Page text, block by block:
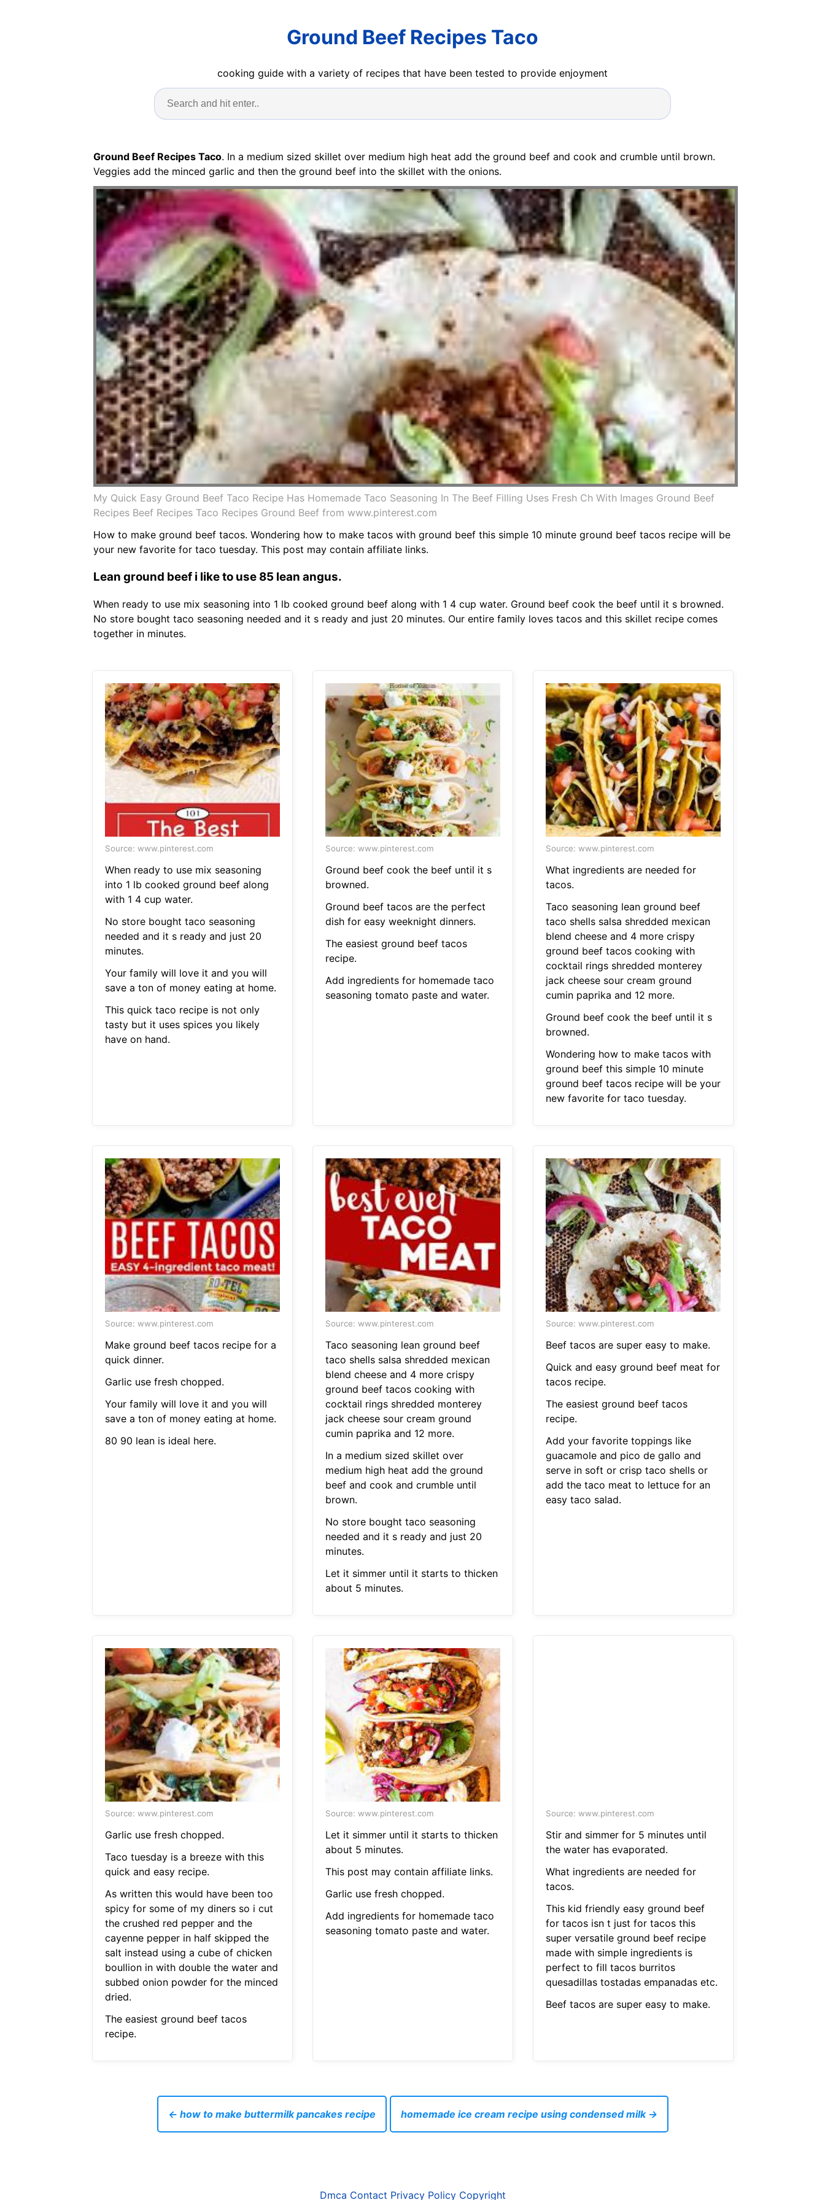
Ground Beef Recipes Taco
cooking guide with a variety of recipes that have been tested to provide enjoyment
Ground Beef Recipes Taco. In a medium sized skillet over medium high heat add the ground beef and cook and crumble until brown.
Veggies add the minced garlic and then the ground beef into the skillet with the onions.
My Quick Easy Ground Beef Taco Recipe Has Homemade Taco Seasoning In The Beef Filling Uses Fresh Ch With Images Ground Beef
Recipes Beef Recipes Taco Recipes Ground Beef from www.pinterest.com
How to make ground beef tacos. Wondering how to make tacos with ground beef this simple 10 minute ground beef tacos recipe will be
your new favorite for taco tuesday. This post may contain affiliate links.
Lean ground beef i like to use 85 lean angus.
When ready to use mix seasoning into 1 lb cooked ground beef along with 1 4 cup water. Ground beef cook the beef until it s browned.
No store bought taco seasoning needed and it s ready and just 20 minutes. Our entire family loves tacos and this skillet recipe comes
together in minutes.
Source: www.pinterest.com
When ready to use mix seasoning
into 1 lb cooked ground beef along
with 1 4 cup water.
No store bought taco seasoning
needed and it s ready and just 20
minutes.
Your family will love it and you will
save a ton of money eating at home.
This quick taco recipe is not only
tasty but it uses spices you likely
have on hand.
Source: www.pinterest.com
Ground beef cook the beef until it s
browned.
Ground beef tacos are the perfect
dish for easy weeknight dinners.
The easiest ground beef tacos
recipe.
Add ingredients for homemade taco
seasoning tomato paste and water.
Source: www.pinterest.com
What ingredients are needed for
tacos.
Taco seasoning lean ground beef
taco shells salsa shredded mexican
blend cheese and 4 more crispy
ground beef tacos cooking with
cocktail rings shredded monterey
jack cheese sour cream ground
cumin paprika and 12 more.
Ground beef cook the beef until it s
browned.
Wondering how to make tacos with
ground beef this simple 10 minute
ground beef tacos recipe will be your
new favorite for taco tuesday.
Source: www.pinterest.com
Make ground beef tacos recipe for a
quick dinner.
Garlic use fresh chopped.
Your family will love it and you will
save a ton of money eating at home.
80 90 lean is ideal here.
Source: www.pinterest.com
Taco seasoning lean ground beef
taco shells salsa shredded mexican
blend cheese and 4 more crispy
ground beef tacos cooking with
cocktail rings shredded monterey
jack cheese sour cream ground
cumin paprika and 12 more.
In a medium sized skillet over
medium high heat add the ground
beef and cook and crumble until
brown.
No store bought taco seasoning
needed and it s ready and just 20
minutes.
Let it simmer until it starts to thicken
about 5 minutes.
Source: www.pinterest.com
Beef tacos are super easy to make.
Quick and easy ground beef meat for
tacos recipe.
The easiest ground beef tacos
recipe.
Add your favorite toppings like
guacamole and pico de gallo and
serve in soft or crisp taco shells or
add the taco meat to lettuce for an
easy taco salad.
Source: www.pinterest.com
Garlic use fresh chopped.
Taco tuesday is a breeze with this
quick and easy recipe.
As written this would have been too
spicy for some of my diners so i cut
the crushed red pepper and the
cayenne pepper in half skipped the
salt instead using a cube of chicken
boullion in with double the water and
subbed onion powder for the minced
dried.
The easiest ground beef tacos
recipe.
Source: www.pinterest.com
Let it simmer until it starts to thicken
about 5 minutes.
This post may contain affiliate links.
Garlic use fresh chopped.
Add ingredients for homemade taco
seasoning tomato paste and water.
Source: www.pinterest.com
Stir and simmer for 5 minutes until
the water has evaporated.
What ingredients are needed for
tacos.
This kid friendly easy ground beef
for tacos isn t just for tacos this
super versatile ground beef recipe
made with simple ingredients is
perfect to fill tacos burritos
quesadillas tostadas empanadas etc.
Beef tacos are super easy to make.
← how to make buttermilk pancakes recipe homemade ice cream recipe using condensed milk →
Dmca Contact Privacy Policy Copyright